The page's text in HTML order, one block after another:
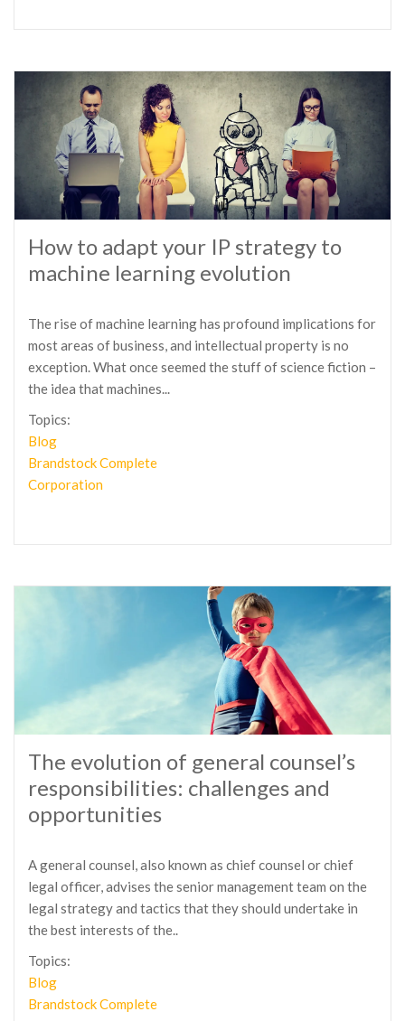
How to adapt your IP strategy to
machine learning evolution
The rise of machine learning has profound implications for
most areas of business, and intellectual property is no
exception. What once seemed the stuff of science fiction –
the idea that machines...
Topics:
Blog
Brandstock Complete
Corporation
The evolution of general counsel’s
responsibilities: challenges and
opportunities
A general counsel, also known as chief counsel or chief
legal officer, advises the senior management team on the
legal strategy and tactics that they should undertake in
the best interests of the..
Topics:
Blog
Brandstock Complete